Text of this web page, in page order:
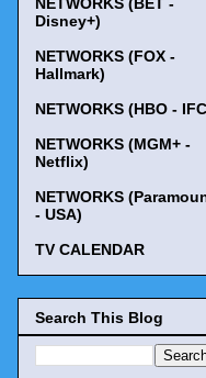
NETWORKS (BET -
Disney+)
NETWORKS (FOX -
Hallmark)
NETWORKS (HBO -
NETWORKS (MGM+ -
Netflix)
NETWORKS
- USA)
TV CALENDAR
Search This Blog